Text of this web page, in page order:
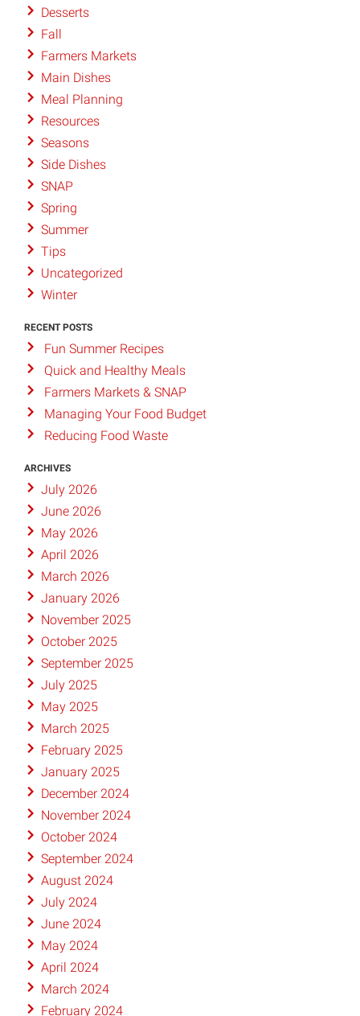
Desserts
Fall
Farmers Markets
Main Dishes
Meal Planning
Resources
Seasons
Side Dishes
SNAP
Spring
Summer
Tips
Uncategorized
Winter
RECENT POSTS
Fun Summer Recipes
Quick and Healthy Meals
Farmers Markets & SNAP
Managing Your Food Budget
Reducing Food Waste
ARCHIVES
July 2026
June 2026
May 2026
April 2026
March 2026
January 2026
November 2025
October 2025
September 2025
July 2025
May 2025
March 2025
February 2025
January 2025
December 2024
November 2024
October 2024
September 2024
August 2024
July 2024
June 2024
May 2024
April 2024
March 2024
February 2024